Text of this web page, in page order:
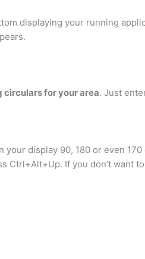
displaying your running
circulars for your area. Just
your display 90, 180 or even
If you don’t want